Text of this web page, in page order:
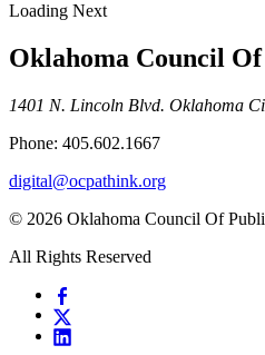
Loading Next
Oklahoma Council
1401 N. Lincoln Blvd. Oklahoma
Phone: 405.602.1667
digital@ocpathink.org
© 2026 Oklahoma Council Of
All Rights Reserved